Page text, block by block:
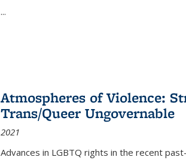
...
Atmospheres of Violence:
Trans/Queer Ungovernable
2021
Advances in LGBTQ rights in the recent